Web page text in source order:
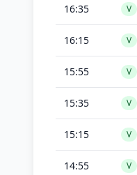
16:35 V
16:15 V
15:55 V
15:35 V
15:15 V
14:55 V